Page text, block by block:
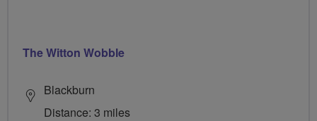
The Witton Wobble
Blackburn
Distance: 3 miles